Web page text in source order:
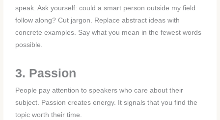
speak. Ask yourself: could a smart person outside my field
follow along? Cut jargon. Replace abstract ideas with
concrete examples. Say what you mean in the fewest words
possible.
3. Passion
People pay attention to speakers who care about their
subject. Passion creates energy. It signals that you find the
topic worth their time.